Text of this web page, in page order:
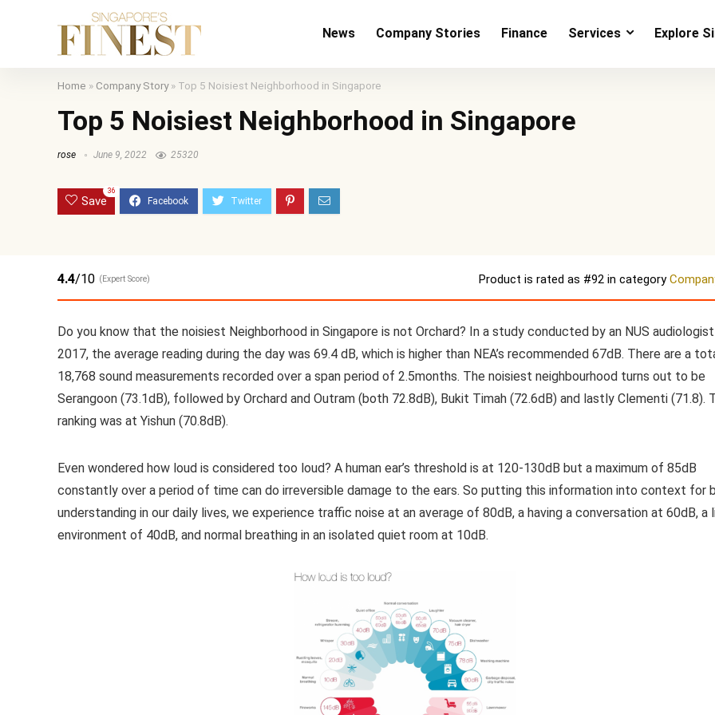
News Company Stories Finance Services Explore
Home » Company Story» Top 5 Noisiest Neighborhood in Singapore
Top 5 Noisiest Neighborhood in Singapore
rose June 9, 2022 25320
Save
36
4.4/10 (Expert Score) Product is rated as #92 in category
Do you know that the noisiest Neighborhood in Singapore is not Orchard? In a study conducted by an NUS
2017, the average reading during the day was 69.4 dB, which is higher than NEA’s recommended 67dB. There are a
18,768 sound measurements recorded over a span period of 2.5months. The noisiest neighbourhood turns out to be
Serangoon (73.1dB), followed by Orchard and Outram (both 72.8dB), Bukit Timah (72.6dB) and lastly Clementi (71.8).
ranking was at Yishun (70.8dB).
Even wondered how loud is considered too loud? A human ear’s threshold is at 120-130dB but a maximum of 85dB
constantly over a period of time can do irreversible damage to the ears. So putting this information into context for
understanding in our daily lives, we experience traffic noise at an average of 80dB, a having a conversation at 60dB, a
environment of 40dB, and normal breathing in an isolated quiet room at 10dB.